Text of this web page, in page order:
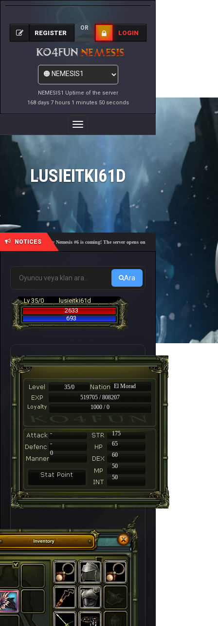
NEMESIS1 Uptime of the server
168 days 7 hours 1 minutes 50 seconds
REGISTER
OR
LOGIN
Toggle
Navigation
LUSIEITKI61D
NOTICES
🎓 Academy Nemesis #6 is coming! The server opens on Friday, August 7 at 21:00 – Are you
Ara
Lv 35/0
lusieitki61d
2633
693
35/0
El Morad
519705 / 808207
1000 / 0
-
175
-
65
60
50
50
0